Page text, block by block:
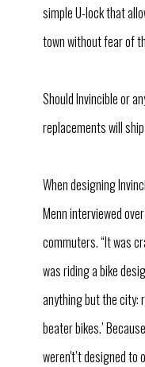
simple U-lock that
town without fear of
Should Invincible or
replacements will
When designing
Menn interviewed
commuters. “It was
was riding a bike
anything but the city:
beater bikes.’
weren't’t designed to